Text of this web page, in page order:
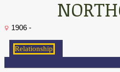
1906 -